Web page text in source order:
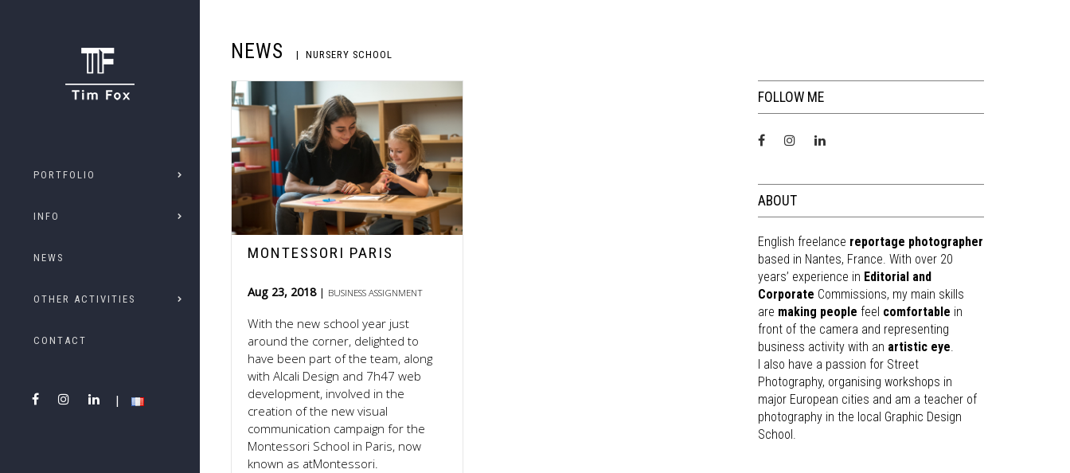
PORTFOLIO
INFO
NEWS
OTHER ACTIVITIES
CONTACT
NEWS NURSERY SCHOOL
MONTESSORI PARIS
Aug 23, 2018 BUSINESS ASSIGNMENT
With the new school year just
around the corner, delighted to
have been part of the team, along
with Alcali Design and 7h47 web
development, involved in the
creation of the new visual
communication campaign for the
Montessori School in Paris, now
known as atMontessori.
FOLLOW ME
ABOUT
English freelance reportage photographer
based in Nantes, France. With over 20
years’ experience in Editorial and
Corporate Commissions, my main skills
are making people feel comfortable in
front of the camera and representing
business activity with an artistic eye.
I also have a passion for Street
Photography, organising workshops in
major European cities and am a teacher of
photography in the local Graphic Design
School.